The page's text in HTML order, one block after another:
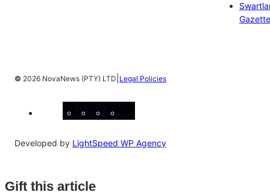
Gazette
© 2026 NovaNews (PTY) LTD Legal Policies
Developed by LightSpeed WP Agency
Gift this article